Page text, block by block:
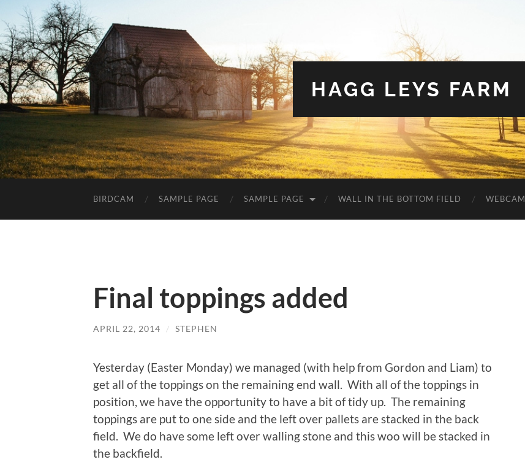
HAGG LEYS FARM
BIRDCAM SAMPLE PAGE SAMPLE PAGE WALL IN THE BOTTOM FIELD WEBCAM
Final toppings added
APRIL 22, 2014 / STEPHEN
Yesterday (Easter Monday) we managed (with help from Gordon and Liam) to
get all of the toppings on the remaining end wall. With all of the toppings in
position, we have the opportunity to have a bit of tidy up. The remaining
toppings are put to one side and the left over pallets are stacked in the back
field. We do have some left over walling stone and this woo will be stacked in
the backfield.